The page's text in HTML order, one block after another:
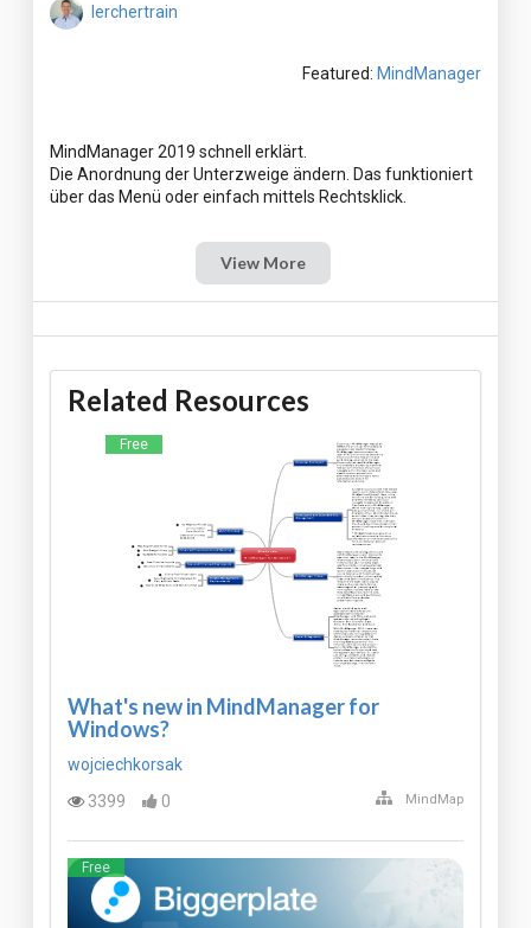
lerchertrain
Featured: MindManager
MindManager 2019 schnell erklärt.
Die Anordnung der Unterzweige ändern. Das funktioniert
View More
Related Resources
Free
What's new in MindManager for
Windows?
wojciechkorsak
3399
0 MindMap
Free